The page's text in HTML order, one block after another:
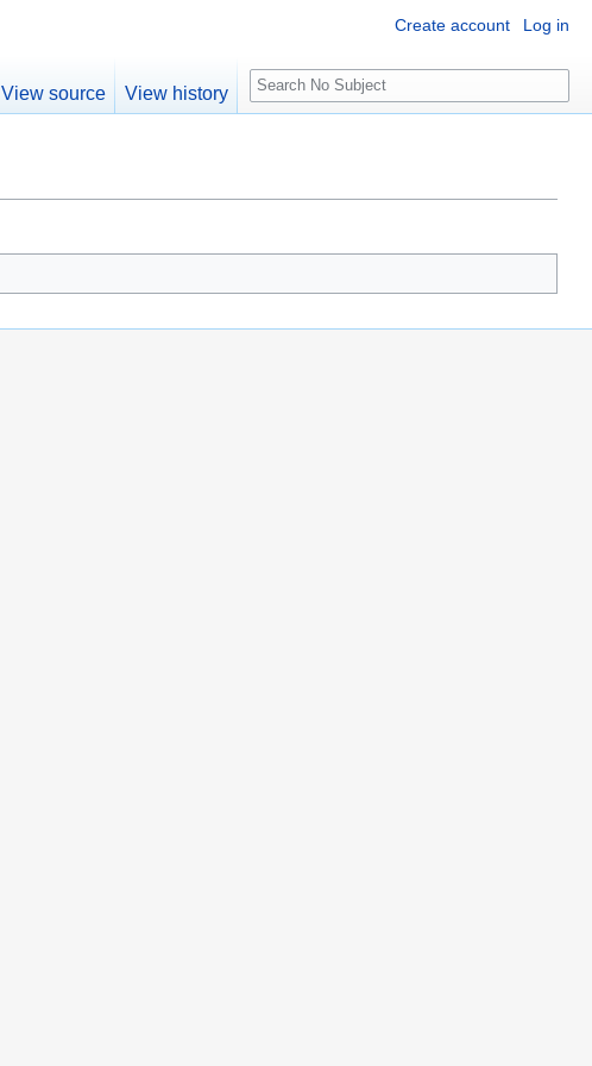
Create account Log in
View source View history
S
e
c